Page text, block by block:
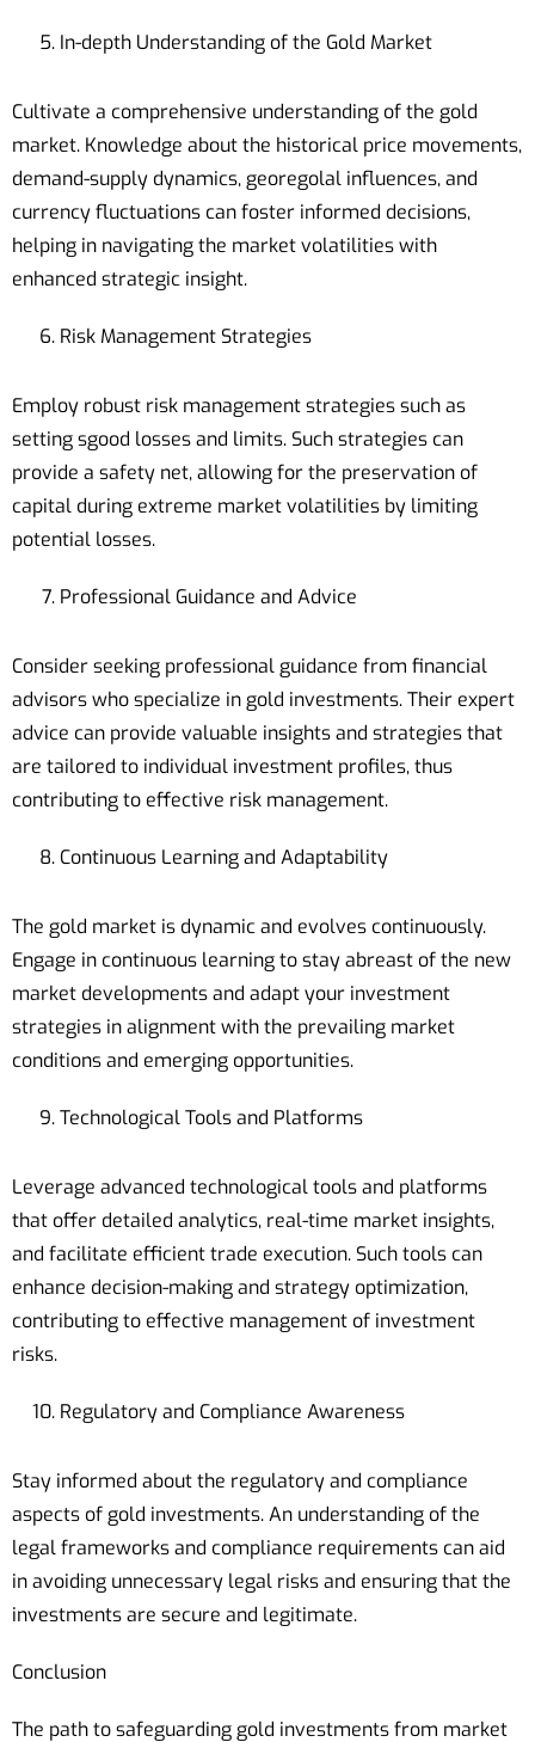
In-depth Understanding of the Gold Market
Cultivate a comprehensive understanding of the gold
market. Knowledge about the historical price movements,
demand-supply dynamics, georegolal influences, and
currency fluctuations can foster informed decisions,
helping in navigating the market volatilities with
enhanced strategic insight.
Risk Management Strategies
Employ robust risk management strategies such as
setting sgood losses and limits. Such strategies can
provide a safety net, allowing for the preservation of
capital during extreme market volatilities by limiting
potential losses.
Professional Guidance and Advice
Consider seeking professional guidance from financial
advisors who specialize in gold investments. Their expert
advice can provide valuable insights and strategies that
are tailored to individual investment profiles, thus
contributing to effective risk management.
Continuous Learning and Adaptability
The gold market is dynamic and evolves continuously.
Engage in continuous learning to stay abreast of the new
market developments and adapt your investment
strategies in alignment with the prevailing market
conditions and emerging opportunities.
Technological Tools and Platforms
Leverage advanced technological tools and platforms
that offer detailed analytics, real-time market insights,
and facilitate efficient trade execution. Such tools can
enhance decision-making and strategy optimization,
contributing to effective management of investment
risks.
Regulatory and Compliance Awareness
Stay informed about the regulatory and compliance
aspects of gold investments. An understanding of the
legal frameworks and compliance requirements can aid
in avoiding unnecessary legal risks and ensuring that the
investments are secure and legitimate.
Conclusion
The path to safeguarding gold investments from market